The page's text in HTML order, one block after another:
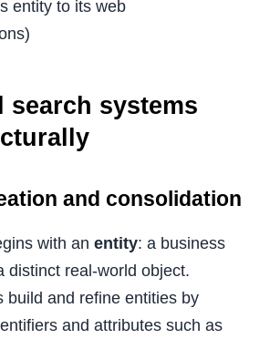
entity to its web
search systems
and consolidation
with an entity: a business
distinct real-world object.
build and refine entities by
and attributes such as